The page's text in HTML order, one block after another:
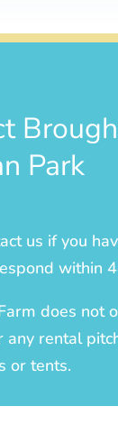
Park
us if you
within
does not
any rental
or tents.